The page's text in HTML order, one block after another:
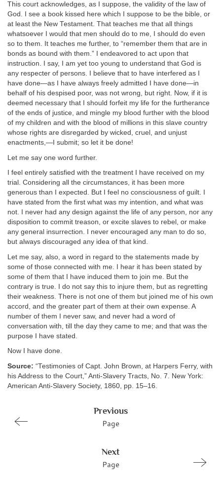
This court acknowledges, as I suppose, the validity of the law of
God. I see a book kissed here which I suppose to be the bible, or
at least the New Testament. That teaches me that all things
whatsoever I would that men should do to me, I should do even
so to them. It teaches me further, to “remember them that are in
bonds as bound with them.” I endeavored to act upon that
instruction. I say, I am yet too young to understand that God is
any respecter of persons. I believe that to have interfered as I
have done—as I have always freely admitted I have done—in
behalf of his despised poor, was not wrong, but right. Now, if it is
deemed necessary that I should forfeit my life for the furtherance
of the ends of justice, and mingle my blood further with the blood
of my children and with the blood of millions in this slave country
whose rights are disregarded by wicked, cruel, and unjust
enactments,—I submit; so let it be done!
Let me say one word further.
I feel entirely satisfied with the treatment I have received on my
trial. Considering all the circumstances, it has been more
generous than I expected. But I feel no consciousness of guilt. I
have stated from the first what was my intention, and what was
not. I never had any design against the life of any person, nor any
disposition to commit treason, or excite slaves to rebel, or make
any general insurrection. I never encouraged any man to do so,
but always discouraged any idea of that kind.
Let me say, also, a word in regard to the statements made by
some of those connected with me. I hear it has been stated by
some of them that I have induced them to join me. But the
contrary is true. I do not say this to injure them, but as regretting
their weakness. There is not one of them but joined me of his own
accord, and the greater part of them at their own expense. A
number of them I never saw, and never had a word of
conversation with, till the day they came to me; and that was the
purpose I have stated.
Now I have done.
Source: “Testimonies of Capt. John Brown, at Harpers Ferry, with
his Address to the Court,” Anti-Slavery Tracts, No. 7. New York:
American Anti-Slavery Society, 1860, pp. 15–16.
Previous
Page
Next
Page